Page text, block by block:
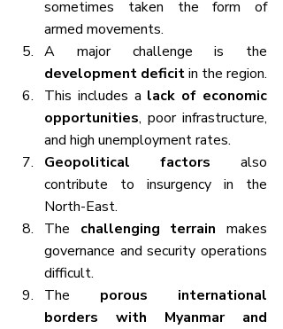
sometimes taken the form of
armed movements.
development deficit in the region.
This includes a lack of economic
opportunities, poor infrastructure,
and high unemployment rates.
Geopolitical factors also
contribute to insurgency in the
North-East.
The challenging terrain makes
governance and security operations
difficult.
The porous international
borders with Myanmar and